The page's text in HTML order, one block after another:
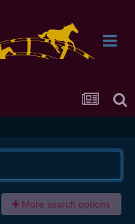
More search options